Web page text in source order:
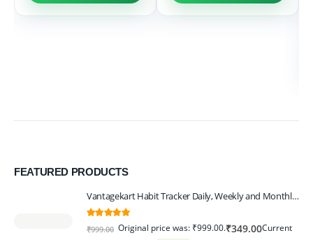
FEATURED PRODUCTS
Vantagekart Habit Tracker Daily, Weekly and Monthly Planner (undated), New Year Planner Corporate Gift, Track Progress and Reach Your Goals
out of 5
₹999.00 Original price was: ₹999.00.₹349.00Current